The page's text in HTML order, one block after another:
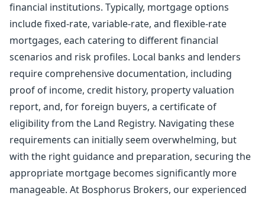
financial institutions. Typically, mortgage options
include fixed-rate, variable-rate, and flexible-rate
mortgages, each catering to different financial
scenarios and risk profiles. Local banks and lenders
require comprehensive documentation, including
proof of income, credit history, property valuation
report, and, for foreign buyers, a certificate of
eligibility from the Land Registry. Navigating these
requirements can initially seem overwhelming, but
with the right guidance and preparation, securing the
appropriate mortgage becomes significantly more
manageable. At Bosphorus Brokers, our experienced